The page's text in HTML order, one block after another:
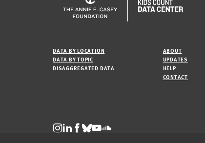
DATA BY LOCATION
DATA BY TOPIC
DISAGGREGATED DATA
ABOUT
UPDATES
HELP
CONTACT